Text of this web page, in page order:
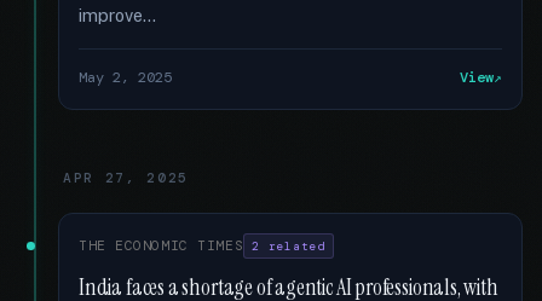
improve...
May 2, 2025 View
APR 27, 2025
THE ECONOMIC TIMES 2 related
India faces a shortage of agentic AI professionals, with